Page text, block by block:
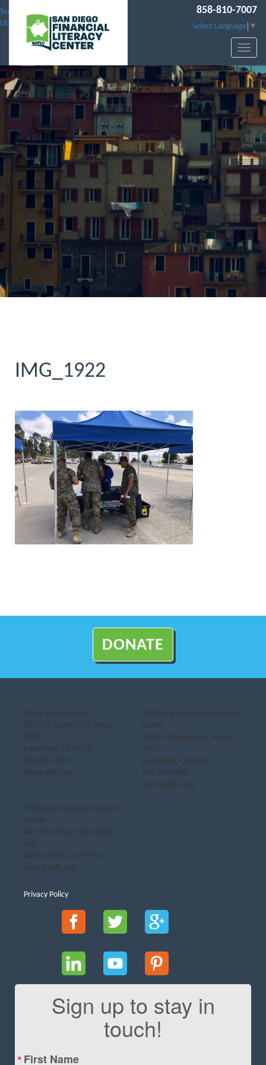
San Diego Financial
Literacy Center
858-810-7007
Select Language ▼
IMG_1922
DONATE
SDFLC Headquarters
1835A S. Centre City Pkwy,
#508
Escondido, CA 92025
858-810-7007
info@sdflc.org
Military & Veterans Resource
Center
649 W. Mission Ave., Room
2400
Escondido, CA 92025
760-740-5582
mvrc@sdflc.org
Military & Veterans Resource
Center
401 Mile of Cars Way Suite
300
National City, CA 91950
mvrc@sdflc.org
Privacy Policy
Sign up to stay in
touch!
First Name